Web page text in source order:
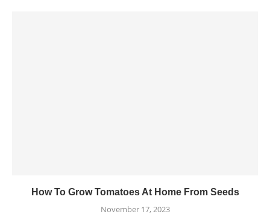
How To Grow Tomatoes At Home From Seeds
November 17, 2023